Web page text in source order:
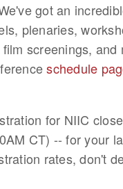
got an
plenaries,
screenings, and
schedule
for NIIC
CT) -- for your
rates, don't